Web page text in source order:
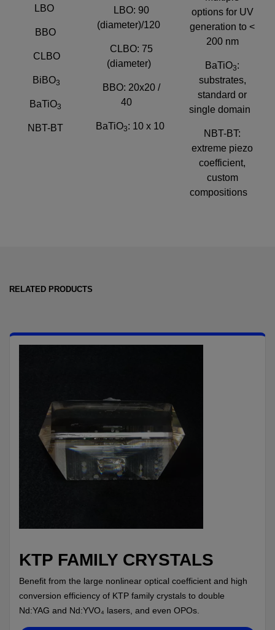
LBO
BBO
CLBO
BiBO3
BaTiO3
NBT-BT
LBO: 90
(diameter)/120
CLBO: 75
(diameter)
BBO: 20x20 /
40
BaTiO3: 10 x 10
options for UV
generation to <
200 nm
BaTiO3:
substrates,
standard or
single domain
NBT-BT:
extreme piezo
coefficient,
custom
compositions
RELATED PRODUCTS
KTP FAMILY CRYSTALS
Benefit from the large nonlinear optical coefficient and high
conversion efficiency of KTP family crystals to double
Nd:YAG and Nd:YVO₄ lasers, and even OPOs.